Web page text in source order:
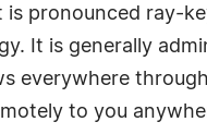
pronounced ray-
It is generally
everywhere
to you